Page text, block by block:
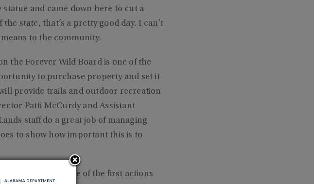
and came down here to cut a
state, that’s a pretty good day. I can’t
to the community.
the Forever Wild Board is one of the
to purchase property and set it
provide trails and outdoor recreation
Patti McCurdy and Assistant
staff do a great job of managing
to show how important this is to
in 2017, one of the first actions